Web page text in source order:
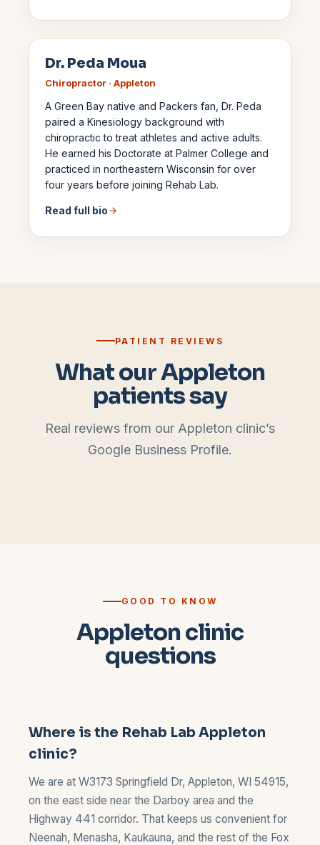
Dr. Peda Moua
Chiropractor · Appleton
A Green Bay native and Packers fan, Dr. Peda
paired a Kinesiology background with
chiropractic to treat athletes and active adults.
He earned his Doctorate at Palmer College and
practiced in northeastern Wisconsin for over
four years before joining Rehab Lab.
Read full bio
PATIENT REVIEWS
What ourAppleton
patients say
Real reviews from our Appleton clinic’s
Google Business Profile.
GOOD TO KNOW
Appleton clinic
questions
Where is the Rehab Lab Appleton
clinic?
We are at W3173 Springfield Dr, Appleton, WI 54915,
on the east side near the Darboy area and the
Highway 441 corridor. That keeps us convenient for
Neenah, Menasha, Kaukauna, and the rest of the Fox